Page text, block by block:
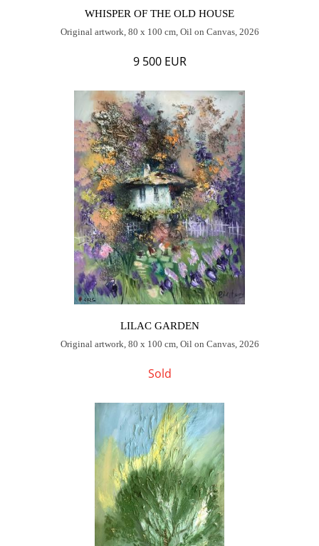
WHISPER OF THE OLD HOUSE
Original artwork, 80 x 100 cm, Oil on Canvas, 2026
9 500 EUR
LILAC GARDEN
Original artwork, 80 x 100 cm, Oil on Canvas, 2026
Sold